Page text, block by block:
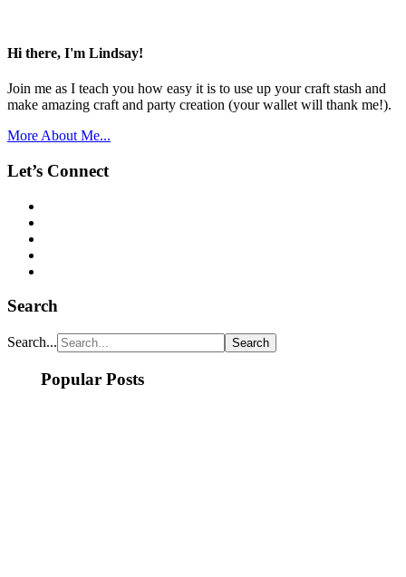
Hi there, I'm Lindsay!
Join me as I teach you how easy it is to use up your craft stash and
make amazing craft and party creation (your wallet will thank me!).
More About Me...
Let’s Connect
Search
Search...
Popular Posts